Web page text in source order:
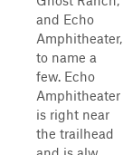
and Echo
Amphitheater,
to name a
few. Echo
Amphitheater
is right near
the trailhead